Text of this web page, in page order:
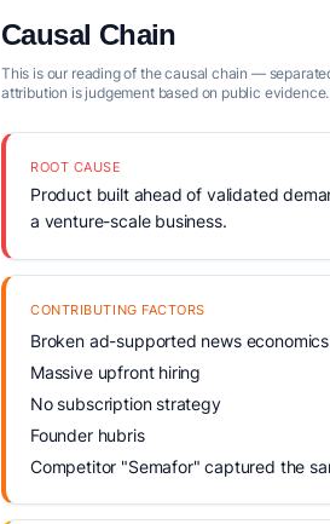
Causal Chain
This is our reading of the causal chain —
attribution is judgement based on public evidence.
ROOT CAUSE
Product built ahead of validated
a venture-scale business.
CONTRIBUTING FACTORS
Broken ad-supported news economics
Massive upfront hiring
No subscription strategy
Founder hubris
Competitor "Semafor" captured the